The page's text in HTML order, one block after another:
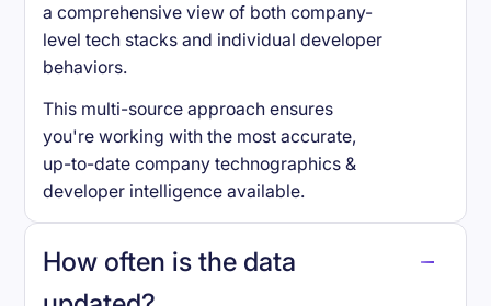
a comprehensive view of both company-
level tech stacks and individual developer
behaviors.
This multi-source approach ensures
you're working with the most accurate,
up-to-date company technographics &
developer intelligence available.
How often is the data